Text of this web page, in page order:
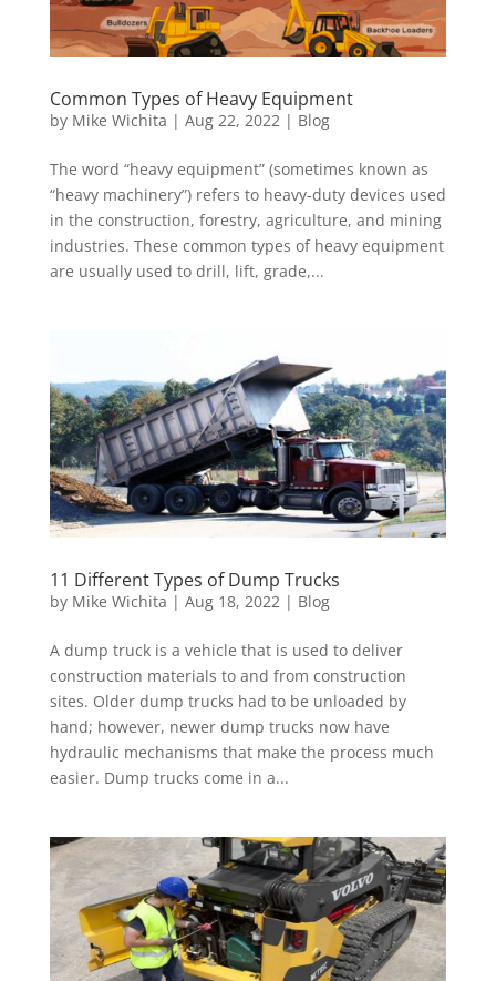
Common Types of Heavy Equipment
by Mike Wichita | Aug 22, 2022| Blog
The word “heavy equipment” (sometimes known as
“heavy machinery”) refers to heavy-duty devices used
in the construction, forestry, agriculture, and mining
industries. These common types of heavy equipment
are usually used to drill, lift, grade,...
11 Different Types of Dump Trucks
by Mike Wichita | Aug 18, 2022| Blog
A dump truck is a vehicle that is used to deliver
construction materials to and from construction
sites. Older dump trucks had to be unloaded by
hand; however, newer dump trucks now have
hydraulic mechanisms that make the process much
easier. Dump trucks come in a...